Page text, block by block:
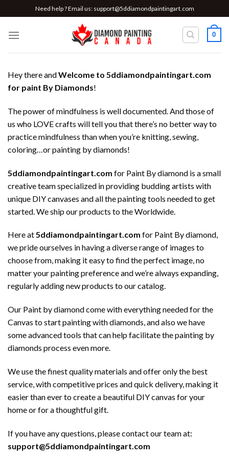
to
content
Need help ? Email us: support@5ddiamondpaintingart.com
0
Hey there andWelcome to 5ddiamondpaintingart.com
for paint By Diamonds!
The power of mindfulness is well documented. And those of
us who LOVE crafts will tell you that there’s no better way to
practice mindfulness than when you’re knitting, sewing,
coloring…or painting by diamonds!
5ddiamondpaintingart.com for Paint By diamond is a small
creative team specialized in providing budding artists with
unique DIY canvases and all the painting tools needed to get
started. We ship our products to the Worldwide.
Here at5ddiamondpaintingart.com for Paint By diamond,
we pride ourselves in having a diverse range of images to
choose from, making it easy to find the perfect image, no
matter your painting preference and we’re always expanding,
regularly adding new products to our catalog.
Our Paint by diamond come with everything needed for the
Canvas to start painting with diamonds, and also we have
some advanced tools that can help facilitate the painting by
diamonds process even more.
We use the finest quality materials and offer only the best
service, with competitive prices and quick delivery, making it
easier than ever to create a beautiful DIY canvas for your
home or for a thoughtful gift.
If you have any questions, please contact our team at:
support@5ddiamondpaintingart.com